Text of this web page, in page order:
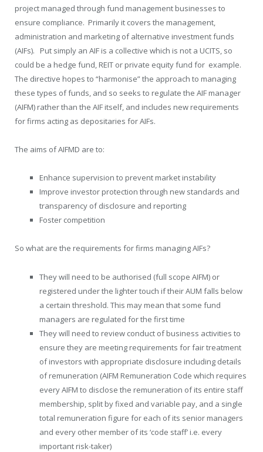
project managed through fund management businesses to
ensure compliance. Primarily it covers the management,
administration and marketing of alternative investment funds
(AIFs). Put simply an AIF is a collective which is not a UCITS, so
could be a hedge fund, REIT or private equity fund for example.
The directive hopes to “harmonise” the approach to managing
these types of funds, and so seeks to regulate the AIF manager
(AIFM) rather than the AIF itself, and includes new requirements
for firms acting as depositaries for AIFs.
The aims of AIFMD are to:
Enhance supervision to prevent market instability
Improve investor protection through new standards and
transparency of disclosure and reporting
Foster competition
So what are the requirements for firms managing AIFs?
They will need to be authorised (full scope AIFM) or
registered under the lighter touch if their AUM falls below
a certain threshold. This may mean that some fund
managers are regulated for the first time
They will need to review conduct of business activities to
ensure they are meeting requirements for fair treatment
of investors with appropriate disclosure including details
of remuneration (AIFM Remuneration Code which requires
every AIFM to disclose the remuneration of its entire staff
membership, split by fixed and variable pay, and a single
total remuneration figure for each of its senior managers
and every other member of its ‘code staff’ i.e. every
important risk-taker)